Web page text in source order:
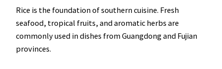
Rice is the foundation of southern cuisine. Fresh
seafood, tropical fruits, and aromatic herbs are
commonly used in dishes from Guangdong and Fujian
provinces.